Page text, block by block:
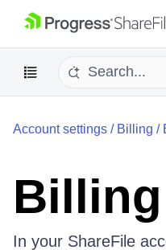
Account settings / Billing /
Billing
In your ShareFile